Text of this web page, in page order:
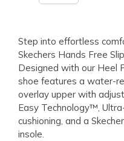
Step into effortless
Skechers Hands Free
Designed with our Heel
shoe features a water-
overlay upper with
Easy Technology™,
cushioning, and a
insole.